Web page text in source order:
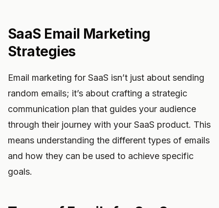
SaaS Email Marketing
Strategies
Email marketing for SaaS isn’t just about sending
random emails; it’s about crafting a strategic
communication plan that guides your audience
through their journey with your SaaS product. This
means understanding the different types of emails
and how they can be used to achieve specific
goals.